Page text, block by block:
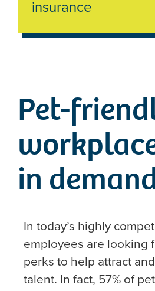
insurance
Pet-
in
In today’s highly
employees are looking
perks to help attract
talent. In fact, 57% of